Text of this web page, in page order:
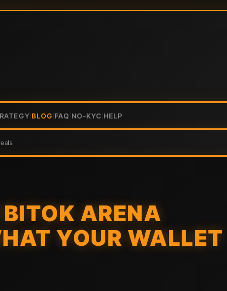
BLOG FAQ NO-KYC HELP
ARENA
YOUR WALLET